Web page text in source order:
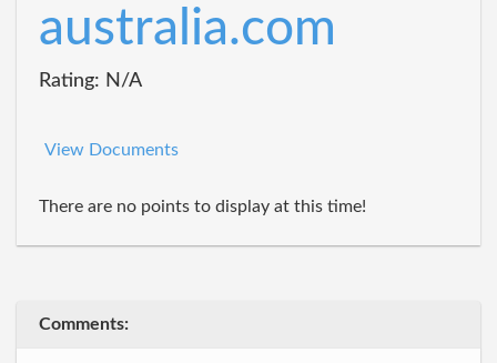
australia.com
Rating: N/A
View Documents
There are no points to display at this time!
Comments: